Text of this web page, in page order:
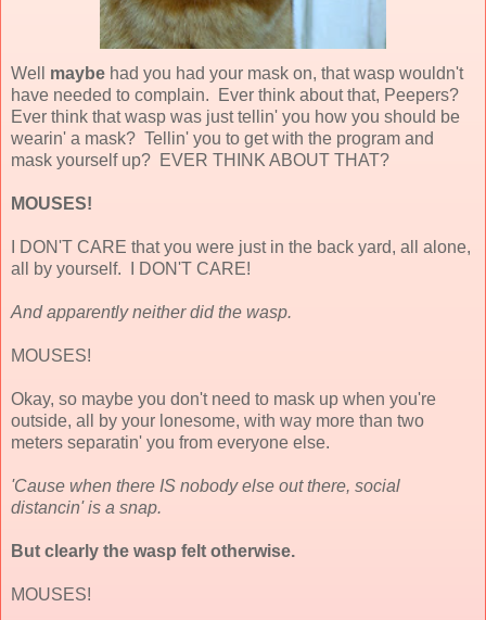
Well maybe had you had your mask on, that wasp wouldn't
have needed to complain. Ever think about that, Peepers?
Ever think that wasp was just tellin' you how you should be
wearin' a mask? Tellin' you to get with the program and
mask yourself up? EVER THINK ABOUT THAT?
MOUSES!
I DON'T CARE that you were just in the back yard, all alone,
all by yourself. I DON'T CARE!
And apparently neither did the wasp.
MOUSES!
Okay, so maybe you don't need to mask up when you're
outside, all by your lonesome, with way more than two
meters separatin' you from everyone else.
'Cause when there IS nobody else out there, social
distancin' is a snap.
But clearly the wasp felt otherwise.
MOUSES!